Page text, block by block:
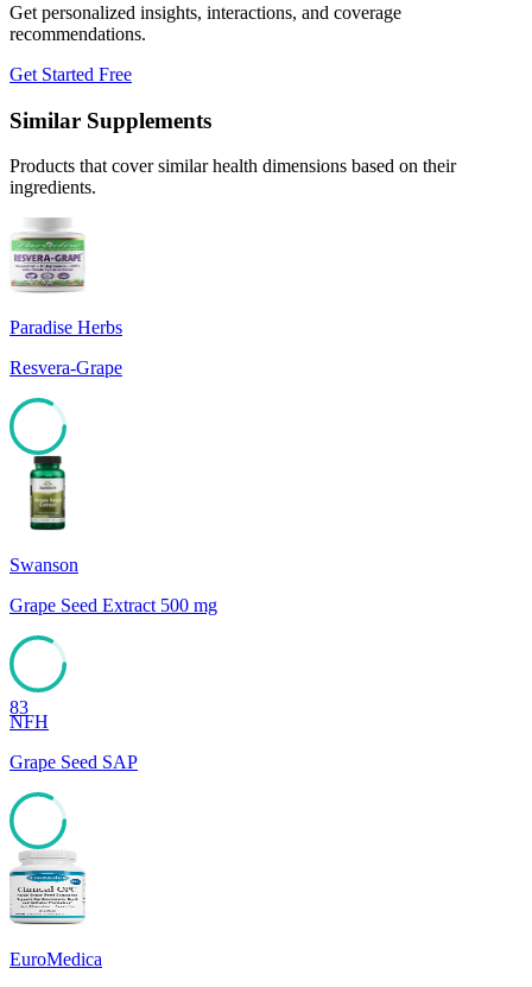
Get personalized insights, interactions, and coverage
recommendations.
Get Started Free
Similar Supplements
Products that cover similar health dimensions based on their
ingredients.
Paradise Herbs
Resvera-Grape
Swanson
Grape Seed Extract 500 mg
83
NFH
Grape Seed SAP
83
EuroMedica